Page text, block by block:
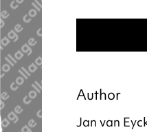
Author
Jan van